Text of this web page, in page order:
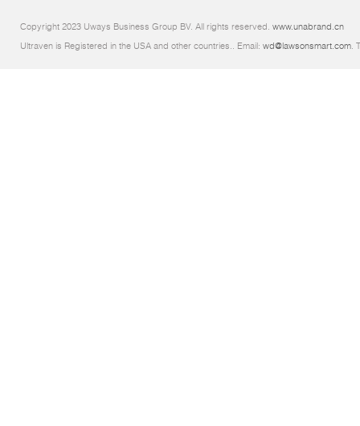
Copyright 2023 Uways Business Group BV. All rights reserved. www.unabrand.cn
Ultraven is Registered in the USA and other countries.. Email: wd@lawsonsmart.com.